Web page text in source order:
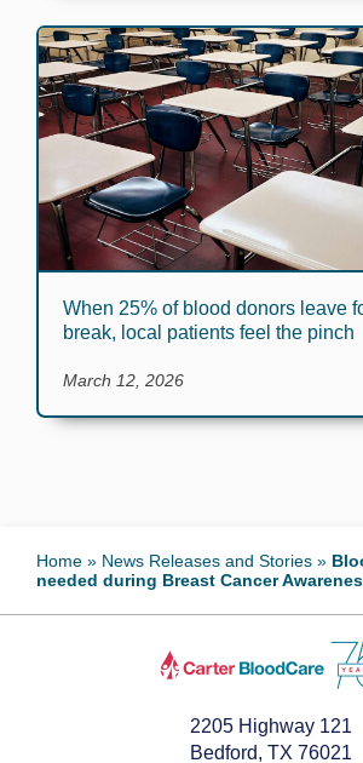
When 25% of blood donors leave
break, local patients feel the pinch
March 12, 2026
Home » News Releases and Stories »
needed during Breast Cancer
2205 Highway 121
Bedford, TX 76021